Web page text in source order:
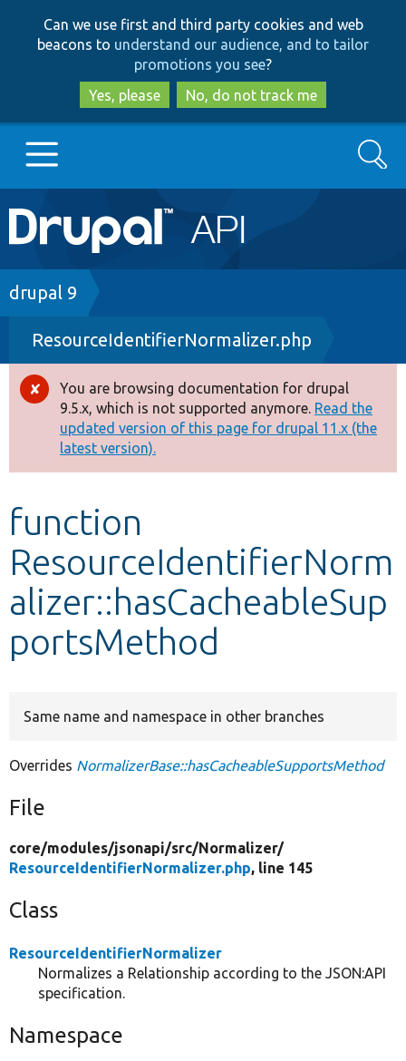
to
main
content
to
search
Can we use first and third party cookies and web
beacons to understand our audience, and to tailor
promotions you see?
Yes, please
No, do not track me
Main
navigation
Go to Drupal.org
Drupal 7
Drupal 8+
Other projects
Develop for Drupal
Search
Breadcrumb
drupal 9
ResourceIdentifierNormalizer.php
Error
message
You are browsing documentation for drupal
9.5.x, which is not supported anymore. Read the
updated version of this page for drupal 11.x (the
latest version).
function
ResourceIdentifierNorm
alizer::hasCacheableSup
portsMethod
Same name and namespace in other branches
Overrides NormalizerBase::hasCacheableSupportsMethod
File
core/modules/jsonapi/src/Normalizer/
ResourceIdentifierNormalizer.php, line 145
Class
ResourceIdentifierNormalizer
Normalizes a Relationship according to the JSON:API
specification.
Namespace